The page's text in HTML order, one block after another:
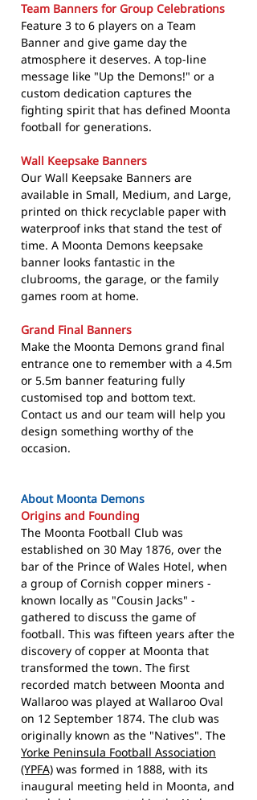
Team Banners for Group Celebrations
Feature 3 to 6 players on a Team
Banner and give game day the
atmosphere it deserves. A top-line
message like "Up the Demons!" or a
custom dedication captures the
fighting spirit that has defined Moonta
football for generations.
Wall Keepsake Banners
Our Wall Keepsake Banners are
available in Small, Medium, and Large,
printed on thick recyclable paper with
waterproof inks that stand the test of
time. A Moonta Demons keepsake
banner looks fantastic in the
clubrooms, the garage, or the family
games room at home.
Grand Final Banners
Make the Moonta Demons grand final
entrance one to remember with a 4.5m
or 5.5m banner featuring fully
customised top and bottom text.
Contact us and our team will help you
design something worthy of the
occasion.
About Moonta Demons
Origins and Founding
The Moonta Football Club was
established on 30 May 1876, over the
bar of the Prince of Wales Hotel, when
a group of Cornish copper miners -
known locally as "Cousin Jacks" -
gathered to discuss the game of
football. This was fifteen years after the
discovery of copper at Moonta that
transformed the town. The first
recorded match between Moonta and
Wallaroo was played at Wallaroo Oval
on 12 September 1874. The club was
originally known as the "Natives". The
Yorke Peninsula Football Association
(YPFA) was formed in 1888, with its
inaugural meeting held in Moonta, and